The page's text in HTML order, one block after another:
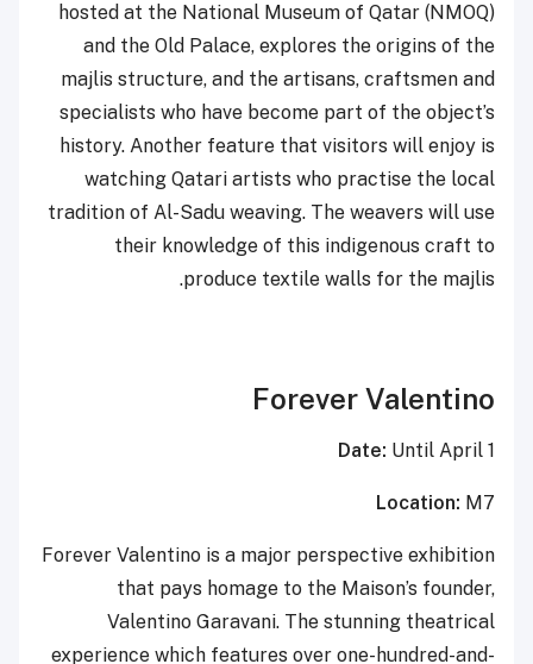
hosted at the National Museum of Qatar (NMOQ)
and the Old Palace, explores the origins of the
majlis structure, and the artisans, craftsmen and
specialists who have become part of the object’s
history. Another feature that visitors will enjoy is
watching Qatari artists who practise the local
tradition of Al-Sadu weaving. The weavers will use
their knowledge of this indigenous craft to
produce textile walls for the majlis.
Forever Valentino
Date: Until April 1
Location: M7
Forever Valentino is a major perspective exhibition
that pays homage to the Maison’s founder,
Valentino Garavani. The stunning theatrical
experience which features over one-hundred-and-